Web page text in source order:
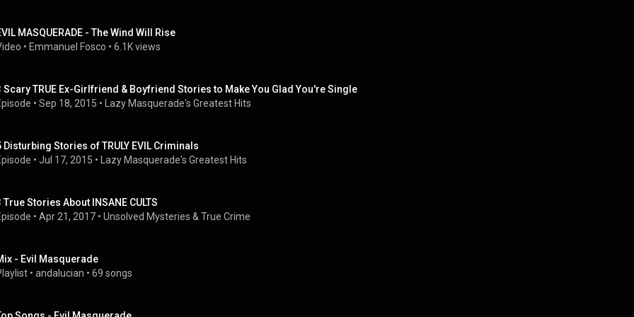
MASQUERADE - The Wind Will Rise
• Emmanuel Fosco • 6.1K views
Scary TRUE Ex-Girlfriend & Boyfriend Stories to Make You Glad You're Single
• Sep 18, 2015 • Lazy Masquerade's Greatest Hits
Disturbing Stories of TRULY EVIL Criminals
• Jul 17, 2015 • Lazy Masquerade's Greatest Hits
True Stories About INSANE CULTS
• Apr 21, 2017 • Unsolved Mysteries & True Crime
- Evil Masquerade
• andalucian • 69 songs